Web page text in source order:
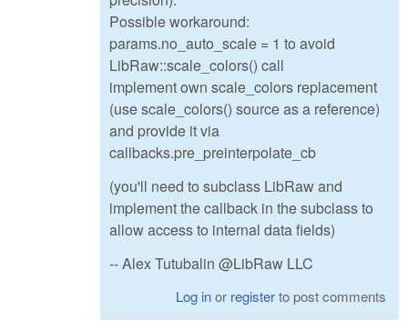
Possible workaround:
params.no_auto_scale = 1 to avoid
LibRaw::scale_colors() call
implement own scale_colors replacement
(use scale_colors() source as a reference)
and provide it via
callbacks.pre_preinterpolate_cb
(you'll need to subclass LibRaw and
implement the callback in the subclass to
allow access to internal data fields)
-- Alex Tutubalin @LibRaw LLC
Log inor registerto post comments